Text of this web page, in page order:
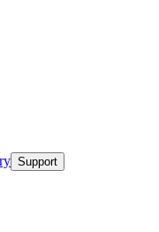
Support